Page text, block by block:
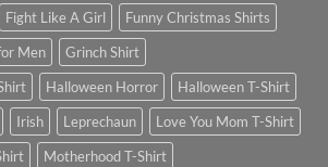
Fight Like A Girl
Funny Christmas Shirts
Men
Grinch Shirt
Halloween Horror
Halloween T-Shirt
Irish Leprechaun
Love You Mom T-Shirt
Motherhood T-Shirt